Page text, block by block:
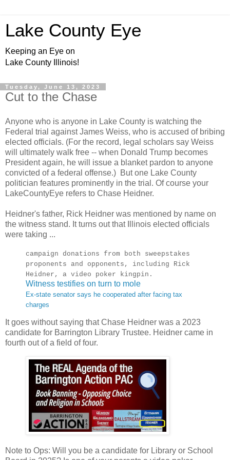
Lake County Eye
Keeping an Eye on
Lake County Illinois!
Tuesday, June 13, 2023
Cut to the Chase
Anyone who is anyone in Lake County is watching the
Federal trial against James Weiss, who is accused of bribing
elected officials. (For the record, legal scholars say Weiss
will ultimately walk free -- when Donald Trump becomes
President again, he will issue a blanket pardon to anyone
convicted of a federal offense.) But one Lake County
politician features prominently in the trial. Of course your
LakeCountyEye refers to Chase Heidner.
Heidner's father, Rick Heidner was mentioned by name on
the witness stand. It turns out that Illinois elected officials
were taking ...
campaign donations from both sweepstakes
proponents and opponents, including Rick
Heidner, a video poker kingpin.
Witness testifies on turn to mole
Ex-state senator says he cooperated after facing tax
charges
It goes without saying that Chase Heidner was a 2023
candidate for Barrington Library Trustee. Heidner came in
fourth out of a field of four.
Note to Ops: Will you be a candidate for Library or School